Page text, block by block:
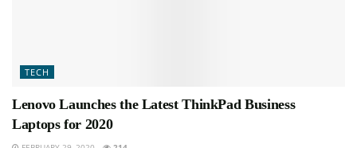
TECH
Lenovo Launches the Latest ThinkPad Business
Laptops for 2020